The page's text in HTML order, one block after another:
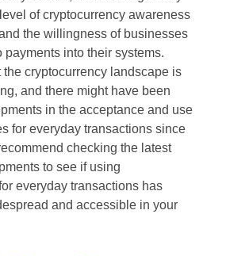
of cryptocurrency awareness
the willingness of businesses
payments into their systems.
the cryptocurrency landscape is
and there might have been
in the acceptance and use
for everyday transactions since
checking the latest
to see if using
everyday transactions has
and accessible in your